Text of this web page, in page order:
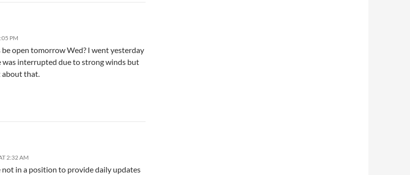
PM
open tomorrow Wed? I went yesterday
was interrupted due to strong winds but
about that.
2:32 AM
not in a position to provide daily updates